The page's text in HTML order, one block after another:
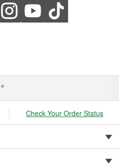
®
Check Your Order Status